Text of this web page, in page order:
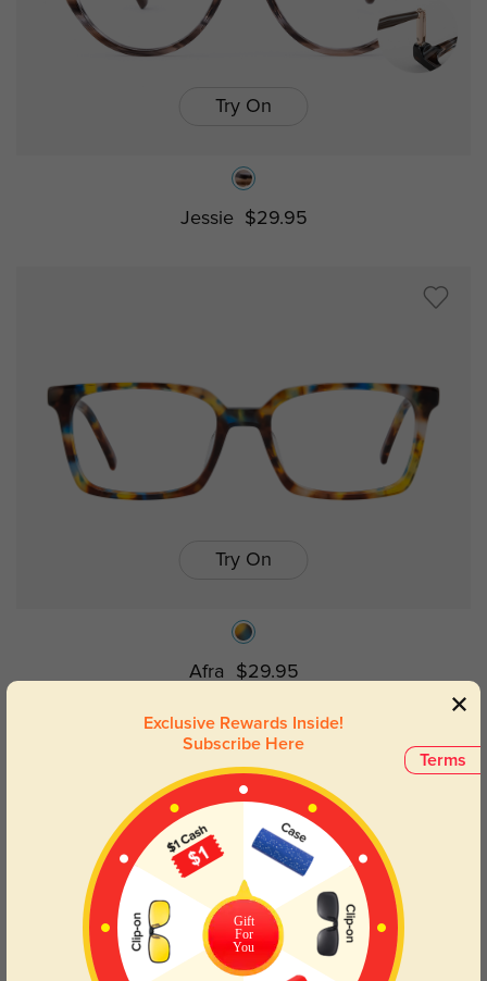
Try On
Jessie $29.95
Try On
Afra $29.95
Terms
Exclusive Rewards Inside!
Subscribe Here
Gift
For
You